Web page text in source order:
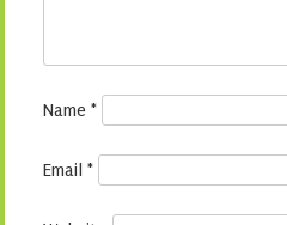
Name *
Email *